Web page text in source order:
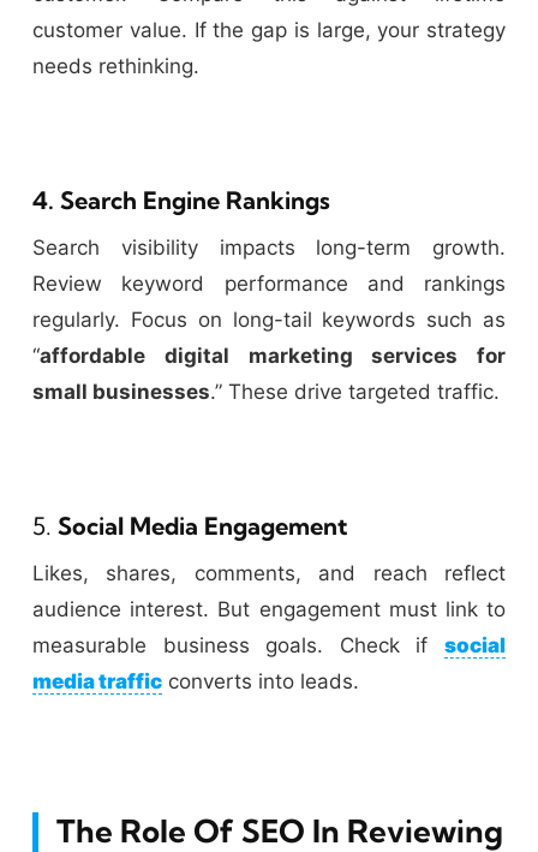
customer value. If the gap is large, your strategy
needs rethinking.
4. Search Engine Rankings
Search visibility impacts long-term growth.
Review keyword performance and rankings
regularly. Focus on long-tail keywords such as
“affordable digital marketing services for
small businesses.” These drive targeted traffic.
5. Social Media Engagement
Likes, shares, comments, and reach reflect
audience interest. But engagement must link to
measurable business goals. Check if social
media traffic converts into leads.
The Role Of SEO In Reviewing